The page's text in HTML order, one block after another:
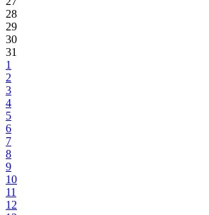
28
29
30
31
1
2
3
4
5
6
7
8
9
10
11
12